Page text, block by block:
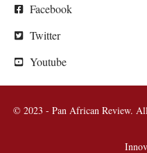
Facebook
Twitter
Youtube
© 2023 - Pan African Review.